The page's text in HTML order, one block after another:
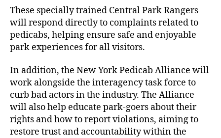
These specially trained Central Park Rangers
will respond directly to complaints related to
pedicabs, helping ensure safe and enjoyable
park experiences for all visitors.
In addition, the New York Pedicab Alliance will
work alongside the interagency task force to
curb bad actors in the industry. The Alliance
will also help educate park-goers about their
rights and how to report violations, aiming to
restore trust and accountability within the